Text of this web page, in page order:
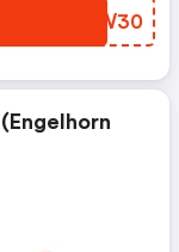
QTGW30